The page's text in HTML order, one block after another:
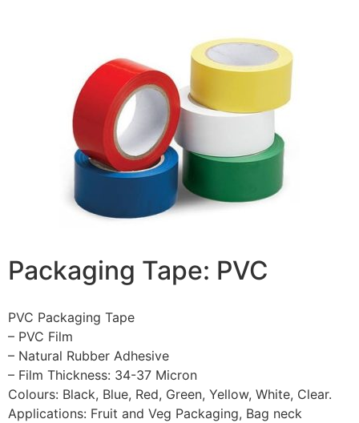
Packaging Tape: PVC
PVC Packaging Tape
– PVC Film
– Natural Rubber Adhesive
– Film Thickness: 34-37 Micron
Colours: Black, Blue, Red, Green, Yellow, White, Clear.
Applications: Fruit and Veg Packaging, Bag neck